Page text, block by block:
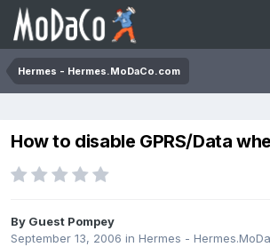
Hermes - Hermes.MoDaCo.com
How to disable GPRS/Data
By Guest Pompey
September 13, 2006 in Hermes -